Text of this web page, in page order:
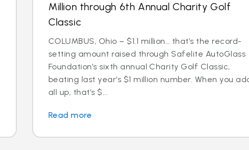
Million through 6th Annual Charity Golf
Classic
COLUMBUS, Ohio – $1.1 million… that’s the record-
setting amount raised through Safelite AutoGlass
Foundation’s sixth annual Charity Golf Classic,
beating last year’s $1 million number. When you
all up, that’s $...
Read more